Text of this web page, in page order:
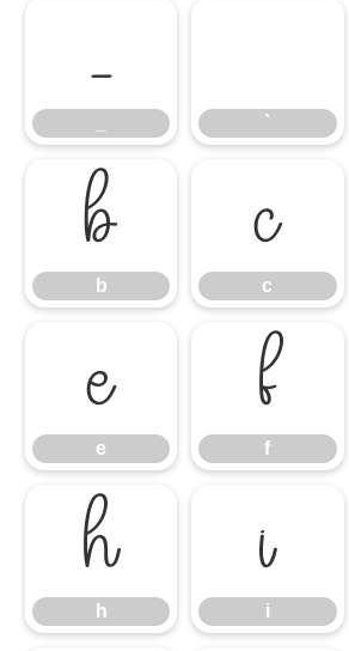
_
`
b
b
c
c
e
e
f
f
h
h
i
i